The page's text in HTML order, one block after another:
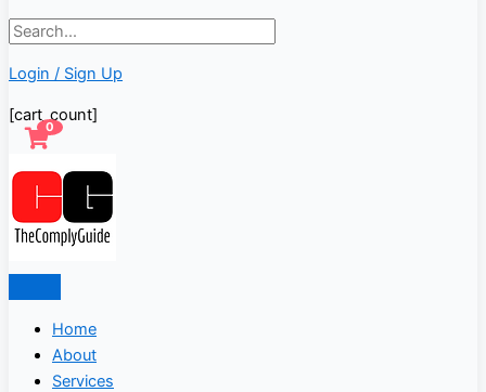
Login / Sign Up
[cart_count]
0
Home
About
Services